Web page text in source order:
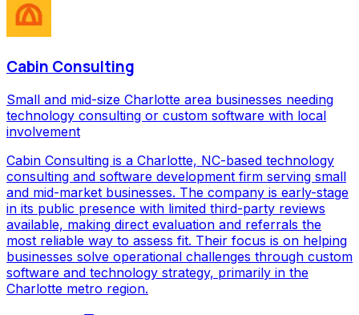
Cabin Consulting
Small and mid-size Charlotte area businesses needing
technology consulting or custom software with local
involvement
Cabin Consulting is a Charlotte, NC-based technology
consulting and software development firm serving small
and mid-market businesses. The company is early-stage
in its public presence with limited third-party reviews
available, making direct evaluation and referrals the
most reliable way to assess fit. Their focus is on helping
businesses solve operational challenges through custom
software and technology strategy, primarily in the
Charlotte metro region.